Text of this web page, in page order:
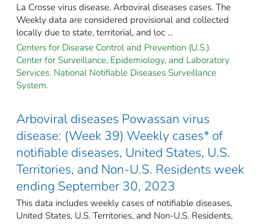
La Crosse virus disease, Arboviral diseases cases. The
Weekly data are considered provisional and collected
locally due to state, territorial, and loc ...
Centers for Disease Control and Prevention (U.S.).
Center for Surveillance, Epidemiology, and Laboratory
Services. National Notifiable Diseases Surveillance
System.
Arboviral diseases Powassan virus
disease: (Week 39) Weekly cases* of
notifiable diseases, United States, U.S.
Territories, and Non-U.S. Residents week
ending September 30, 2023
This data includes weekly cases of notifiable diseases,
United States, U.S. Territories, and Non-U.S. Residents,